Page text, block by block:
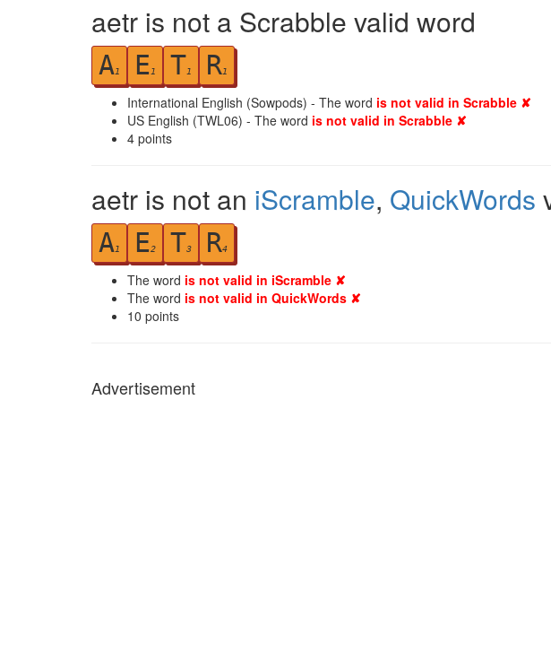
aetr is not a Scrabble valid word
A1 E1 T1 R1
International English (Sowpods) - The word is not valid in Scrabble ✘
US English (TWL06) - The word is not valid in Scrabble ✘
4 points
aetr is not an iScramble, QuickWords
A1 E2 T3 R4
The word is not valid in iScramble ✘
The word is not valid in QuickWords ✘
10 points
Advertisement